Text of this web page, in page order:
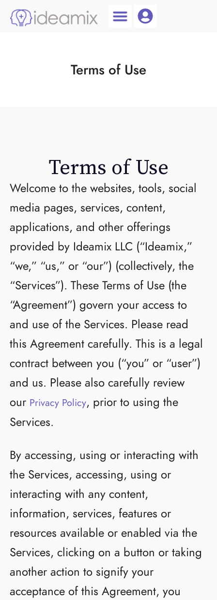
Terms of Use
Terms of Use
Welcome to the websites, tools, social
media pages, services, content,
applications, and other offerings
provided by Ideamix LLC (“Ideamix,”
“we,” “us,” or “our”) (collectively, the
“Services”). These Terms of Use (the
“Agreement”) govern your access to
and use of the Services. Please read
this Agreement carefully. This is a legal
contract between you (“you” or “user”)
and us. Please also carefully review
our Privacy Policy, prior to using the
Services.
By accessing, using or interacting with
the Services, accessing, using or
interacting with any content,
information, services, features or
resources available or enabled via the
Services, clicking on a button or taking
another action to signify your
acceptance of this Agreement, you